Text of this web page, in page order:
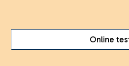
Online